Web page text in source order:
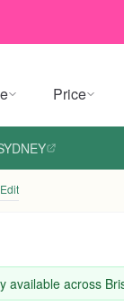
Price
Edit
available across